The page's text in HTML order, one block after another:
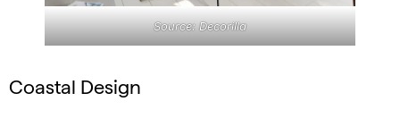
Source: Decorilla
Coastal Design